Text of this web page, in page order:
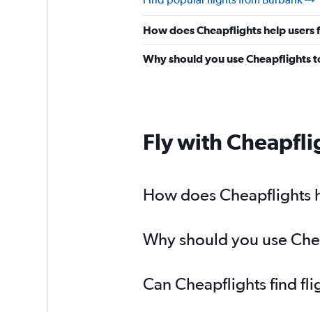
How does Cheapflights help
Why should you use Cheapflights
Fly with
How does Cheapflights
Why should you use
Can Cheapflights find